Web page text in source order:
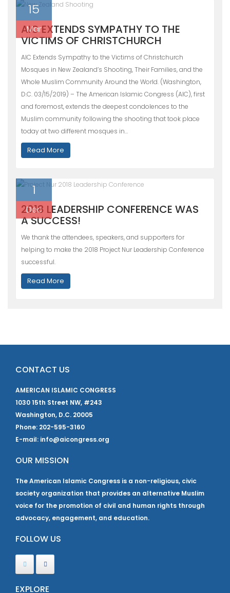
15
Mar
AIC EXTENDS SYMPATHY TO THE
VICTIMS OF CHRISTCHURCH
AIC Extends Sympathy to the Victims of Christchurch
Mosques in New Zealand’s Shooting, Their Families, and the
Whole Muslim Community Around the World. (Washington,
D.C. 03/15/2019) – The American Islamic Congress (AIC), first
and foremost, extends the deepest condolences to the
Muslim community following the shooting that took place
today at two different mosques in…
Read More
1
Dec
2018 LEADERSHIP CONFERENCE WAS
A SUCCESS!
We thank the attendees, speakers, and supporters for
helping to make the 2018 Project Nur Leadership Conference
successful.
Read More
CONTACT US
AMERICAN ISLAMIC CONGRESS
1030 15th Street NW, #243
Washington, D.C. 20005
Phone: 202-595-3160
E-mail: info@aicongress.org
OUR MISSION
The American Islamic Congress is a non-religious, civic
society organization that provides an alternative Muslim
voice for the promotion of civil and human rights through
advocacy, engagement, and education.
FOLLOW US
EXPLORE